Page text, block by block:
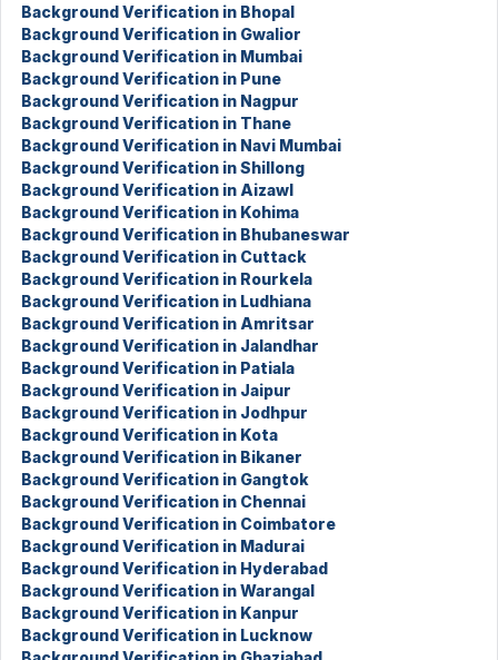
Background Verification in Bhopal
Background Verification in Gwalior
Background Verification in Mumbai
Background Verification in Pune
Background Verification in Nagpur
Background Verification in Thane
Background Verification in Navi Mumbai
Background Verification in Shillong
Background Verification in Aizawl
Background Verification in Kohima
Background Verification in Bhubaneswar
Background Verification in Cuttack
Background Verification in Rourkela
Background Verification in Ludhiana
Background Verification in Amritsar
Background Verification in Jalandhar
Background Verification in Patiala
Background Verification in Jaipur
Background Verification in Jodhpur
Background Verification in Kota
Background Verification in Bikaner
Background Verification in Gangtok
Background Verification in Chennai
Background Verification in Coimbatore
Background Verification in Madurai
Background Verification in Hyderabad
Background Verification in Warangal
Background Verification in Kanpur
Background Verification in Lucknow